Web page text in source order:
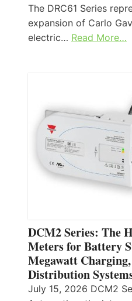
The DRC61 Series
expansion of Carlo
electric… Read More…
DCM2 Series: The
Meters for Battery
Megawatt
Distribution
July 15, 2026 DCM2